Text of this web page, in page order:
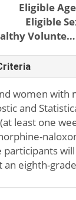
Eligible
Eligible
Accepts Healthy Volunteers
women with
and
least one
participants
an eighth-